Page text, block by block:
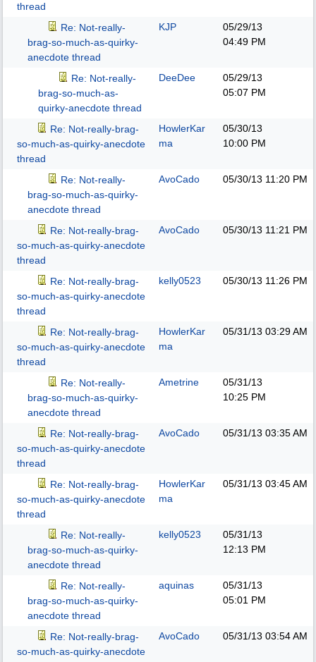
thread
Re: Not-really-
brag-so-much-as-quirky-
anecdote thread
KJP
05/29/13
04:49 PM
Re: Not-really-
brag-so-much-as-
quirky-anecdote thread
DeeDee
05/29/13
05:07 PM
Re: Not-really-brag-
so-much-as-quirky-anecdote
thread
HowlerKar
ma
05/30/13
10:00 PM
Re: Not-really-
brag-so-much-as-quirky-
anecdote thread
AvoCado 05/30/13 11:20 PM
Re: Not-really-brag-
so-much-as-quirky-anecdote
thread
AvoCado 05/30/13 11:21 PM
Re: Not-really-brag-
so-much-as-quirky-anecdote
thread
kelly0523 05/30/13 11:26 PM
Re: Not-really-brag-
so-much-as-quirky-anecdote
thread
HowlerKar
ma
05/31/13 03:29 AM
Re: Not-really-
brag-so-much-as-quirky-
anecdote thread
Ametrine
05/31/13
10:25 PM
Re: Not-really-brag-
so-much-as-quirky-anecdote
thread
AvoCado 05/31/13 03:35 AM
Re: Not-really-brag-
so-much-as-quirky-anecdote
thread
HowlerKar
ma
05/31/13 03:45 AM
Re: Not-really-
brag-so-much-as-quirky-
anecdote thread
kelly0523
05/31/13
12:13 PM
Re: Not-really-
brag-so-much-as-quirky-
anecdote thread
aquinas
05/31/13
05:01 PM
Re: Not-really-brag-
so-much-as-quirky-anecdote
AvoCado 05/31/13 03:54 AM